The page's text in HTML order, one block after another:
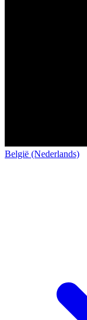
België (Nederlands)